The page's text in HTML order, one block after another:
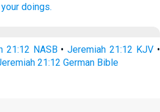
doings.
21:12 NASB•Jeremiah 21:12 KJV•
21:12 German Bible